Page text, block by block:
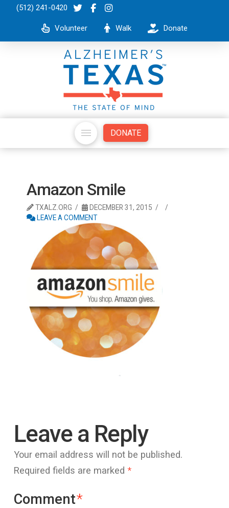
(512) 241-0420
Volunteer Walk Donate
DONATE
Amazon Smile
TXALZ.ORG
DECEMBER 31, 2015
LEAVE A COMMENT
Leave a Reply
Your email address will not be published.
Required fields are marked *
Comment*